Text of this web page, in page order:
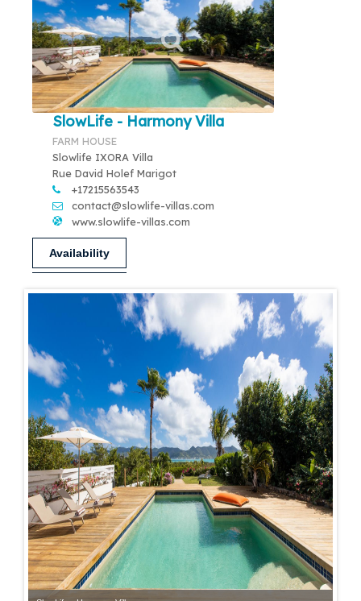
SlowLife - Harmony Villa
FARM HOUSE
Slowlife IXORA Villa
Rue David Holef Marigot
+17215563543
contact@slowlife-villas.com
www.slowlife-villas.com
Availability